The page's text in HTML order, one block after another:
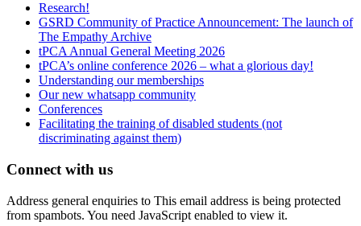
Research!
GSRD Community of Practice Announcement: The launch of
The Empathy Archive
tPCA Annual General Meeting 2026
tPCA’s online conference 2026 – what a glorious day!
Understanding our memberships
Our new whatsapp community
Conferences
Facilitating the training of disabled students (not
discriminating against them)
Connect with us
Address general enquiries to This email address is being protected
from spambots. You need JavaScript enabled to view it.